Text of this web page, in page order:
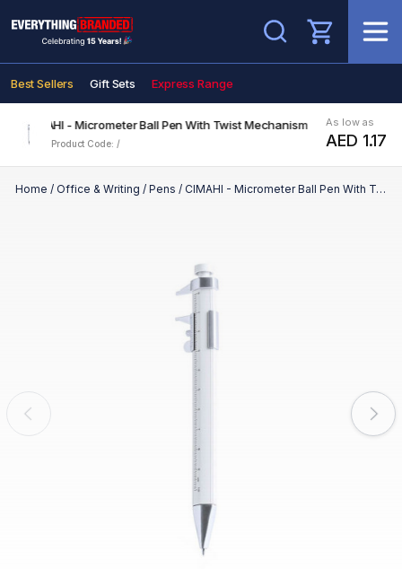
Search
Best Sellers Gift Sets Express Range
CIMAHI - Micrometer Ball Pen With Twist Mechanism
Product Code: /
As low as
AED 1.17
Home / Office & Writing / Pens / CIMAHI - Micrometer Ball Pen With Twist Mechanism